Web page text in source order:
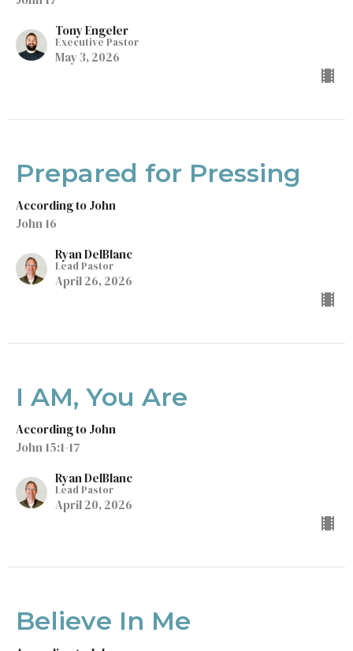
Tony Engeler
Executive Pastor
May 3, 2026
Prepared for Pressing
According to John
John 16
Ryan DelBlanc
Lead Pastor
April 26, 2026
I AM, You Are
According to John
John 15:1-17
Ryan DelBlanc
Lead Pastor
April 20, 2026
Believe In Me